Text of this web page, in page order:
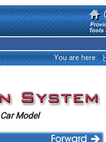
You are here:
Model